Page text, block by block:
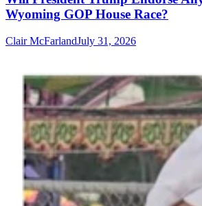
Wyoming GOP House Race?
Clair McFarlandJuly 31, 2026